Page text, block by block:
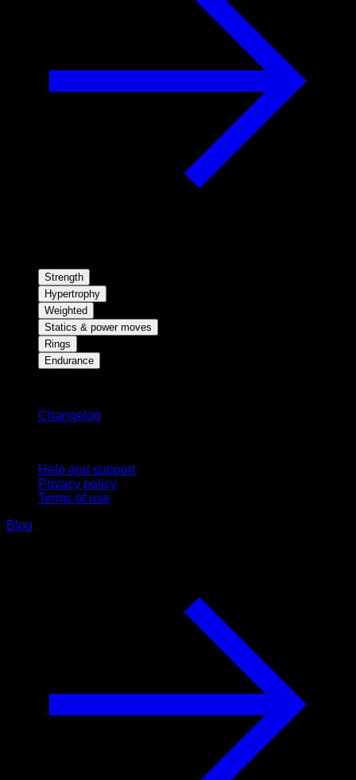
Strength
Hypertrophy
Weighted
Statics & power moves
Rings
Endurance
Changelog
Help and support
Privacy policy
Terms of use
Blog